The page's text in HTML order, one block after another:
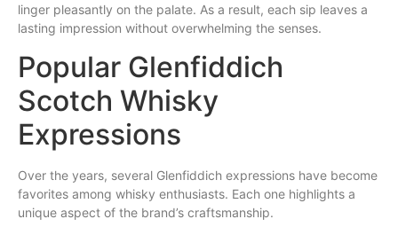
linger pleasantly on the palate. As a result, each sip leaves a
lasting impression without overwhelming the senses.
Popular Glenfiddich
Scotch Whisky
Expressions
Over the years, several Glenfiddich expressions have become
favorites among whisky enthusiasts. Each one highlights a
unique aspect of the brand’s craftsmanship.